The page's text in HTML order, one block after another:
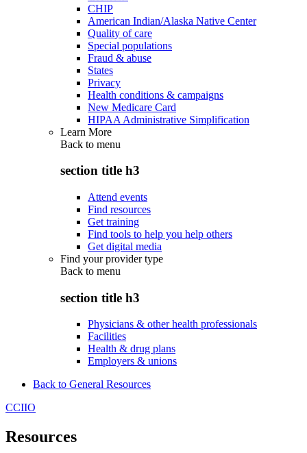
CHIP
American Indian/Alaska Native Center
Quality of care
Special populations
Fraud & abuse
States
Privacy
Health conditions & campaigns
New Medicare Card
HIPAA Administrative Simplification
Learn More
Back to menu
section title h3
Attend events
Find resources
Get training
Find tools to help you help others
Get digital media
Find your provider type
Back to menu
section title h3
Physicians & other health professionals
Facilities
Health & drug plans
Employers & unions
Back to General Resources
CCIIO
Resources